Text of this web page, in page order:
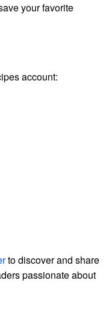
your favorite
account:
to discover and share
passionate about